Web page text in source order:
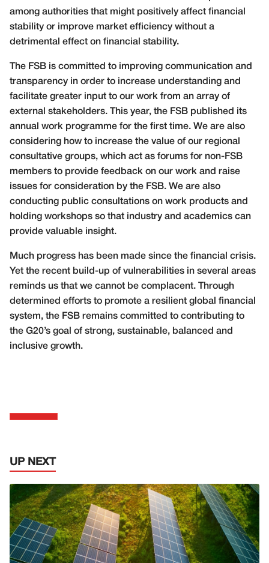
among authorities that might positively affect financial
stability or improve market efficiency without a
detrimental effect on financial stability.
The FSB is committed to improving communication and
transparency in order to increase understanding and
facilitate greater input to our work from an array of
external stakeholders. This year, the FSB published its
annual work programme for the first time. We are also
considering how to increase the value of our regional
consultative groups, which act as forums for non-FSB
members to provide feedback on our work and raise
issues for consideration by the FSB. We are also
conducting public consultations on work products and
holding workshops so that industry and academics can
provide valuable insight.
Much progress has been made since the financial crisis.
Yet the recent build-up of vulnerabilities in several areas
reminds us that we cannot be complacent. Through
determined efforts to promote a resilient global financial
system, the FSB remains committed to contributing to
the G20’s goal of strong, sustainable, balanced and
inclusive growth.
UP NEXT